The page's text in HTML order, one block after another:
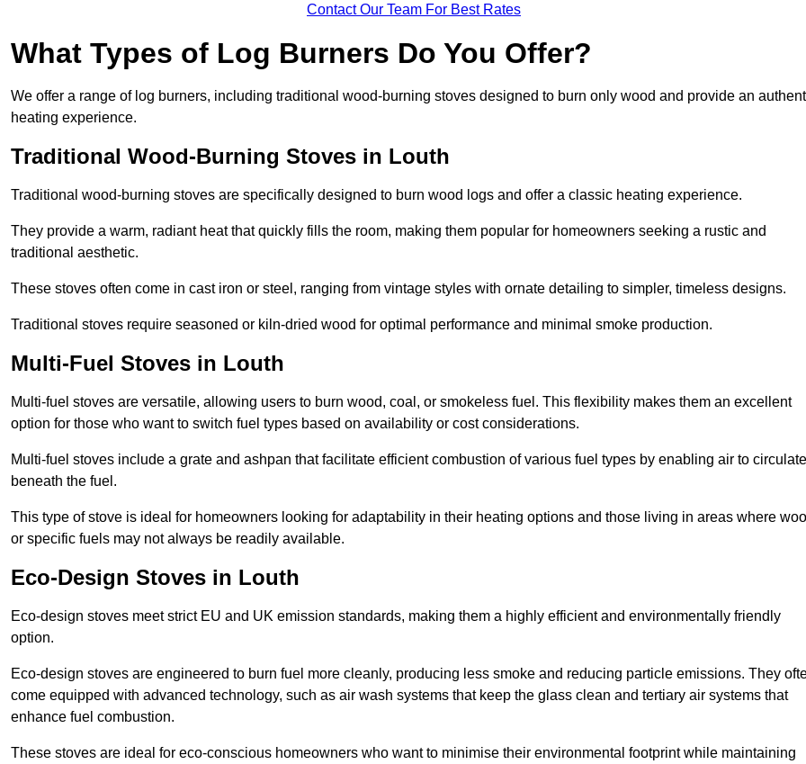
Contact Our Team For Best Rates
What Types of Log Burners Do You Offer?
We offer a range of log burners, including traditional wood-burning stoves designed to burn only wood and provide an
heating experience.
Traditional Wood-Burning Stoves in Louth
Traditional wood-burning stoves are specifically designed to burn wood logs and offer a classic heating experience.
They provide a warm, radiant heat that quickly fills the room, making them popular for homeowners seeking a rustic and
traditional aesthetic.
These stoves often come in cast iron or steel, ranging from vintage styles with ornate detailing to simpler, timeless designs.
Traditional stoves require seasoned or kiln-dried wood for optimal performance and minimal smoke production.
Multi-Fuel Stoves in Louth
Multi-fuel stoves are versatile, allowing users to burn wood, coal, or smokeless fuel. This flexibility makes them an excellent
option for those who want to switch fuel types based on availability or cost considerations.
Multi-fuel stoves include a grate and ashpan that facilitate efficient combustion of various fuel types by enabling air to circulate
beneath the fuel.
This type of stove is ideal for homeowners looking for adaptability in their heating options and those living in areas where
or specific fuels may not always be readily available.
Eco-Design Stoves in Louth
Eco-design stoves meet strict EU and UK emission standards, making them a highly efficient and environmentally friendly
option.
Eco-design stoves are engineered to burn fuel more cleanly, producing less smoke and reducing particle emissions. They
come equipped with advanced technology, such as air wash systems that keep the glass clean and tertiary air systems that
enhance fuel combustion.
These stoves are ideal for eco-conscious homeowners who want to minimise their environmental footprint while maintaining